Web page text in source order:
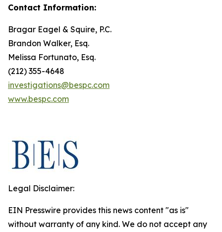
Contact Information:
Bragar Eagel & Squire, P.C.
Brandon Walker, Esq.
Melissa Fortunato, Esq.
(212) 355-4648
investigations@bespc.com
www.bespc.com
Legal Disclaimer:
EIN Presswire provides this news content "as is"
without warranty of any kind. We do not accept any